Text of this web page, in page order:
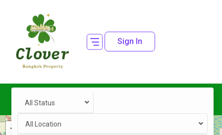
Sign In
All Status
All Location
+